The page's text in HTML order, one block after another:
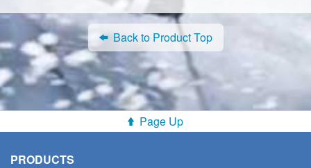
Back to Product Top
Page Up
PRODUCTS